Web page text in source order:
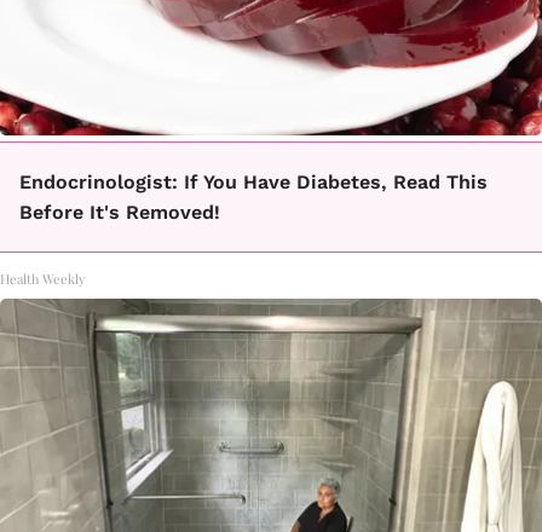
Endocrinologist: If You Have Diabetes, Read This
Before It's Removed!
Health Weekly